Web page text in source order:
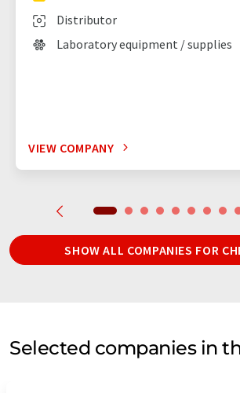
Distributor
Laboratory equipment / supplies
VIEW COMPANY
SHOW ALL COMPANIES FOR
Selected companies in